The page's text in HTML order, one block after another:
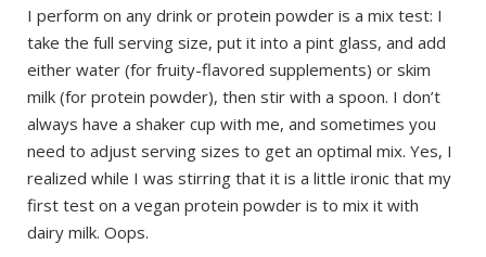
I perform on any drink or protein powder is a mix test: I
take the full serving size, put it into a pint glass, and add
either water (for fruity-flavored supplements) or skim
milk (for protein powder), then stir with a spoon. I don’t
always have a shaker cup with me, and sometimes you
need to adjust serving sizes to get an optimal mix. Yes, I
realized while I was stirring that it is a little ironic that my
first test on a vegan protein powder is to mix it with
dairy milk. Oops.